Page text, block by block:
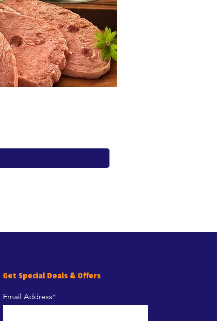
Get Special Deals & Offers
Email Address*